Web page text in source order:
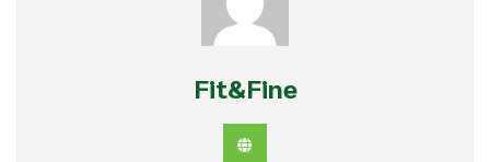
Fit&Fine